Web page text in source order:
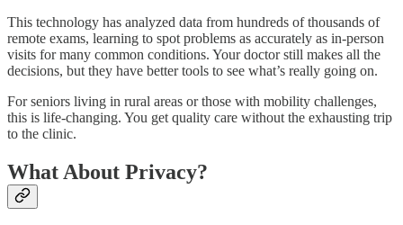
This technology has analyzed data from hundreds of thousands of
remote exams, learning to spot problems as accurately as in-person
visits for many common conditions. Your doctor still makes all the
decisions, but they have better tools to see what’s really going on.
For seniors living in rural areas or those with mobility challenges,
this is life-changing. You get quality care without the exhausting trip
to the clinic.
What About Privacy?